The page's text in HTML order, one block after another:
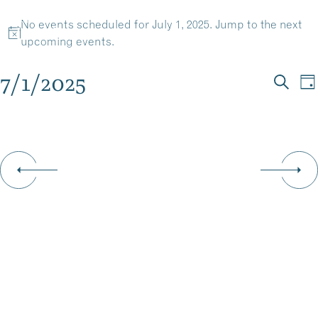
to
content
EVENTS
FOR
JULY
1,
2025
Notice
No events scheduled for July 1, 2025. Jump to the next
upcoming events.
Search
7/1/2025